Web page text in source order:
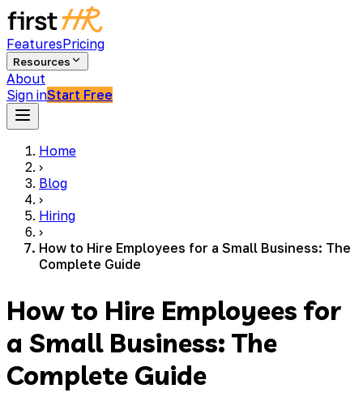
FeaturesPricing
Resources
About
Sign inStart Free
Home
›
Blog
›
Hiring
›
How to Hire Employees for a Small Business: The
Complete Guide
How to Hire Employees for
a Small Business: The
Complete Guide